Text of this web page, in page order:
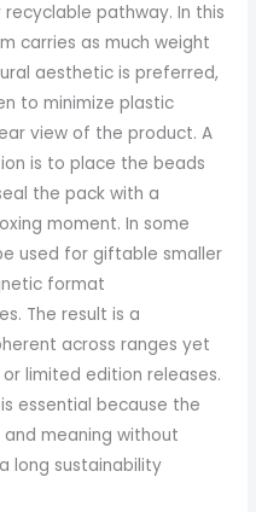
pathway. In this
carries as much weight
aesthetic is preferred,
to minimize plastic
view of the product. A
is to place the beads
the pack with a
moment. In some
used for giftable smaller
format
The result is a
across ranges yet
limited edition releases.
essential because the
meaning without
long sustainability